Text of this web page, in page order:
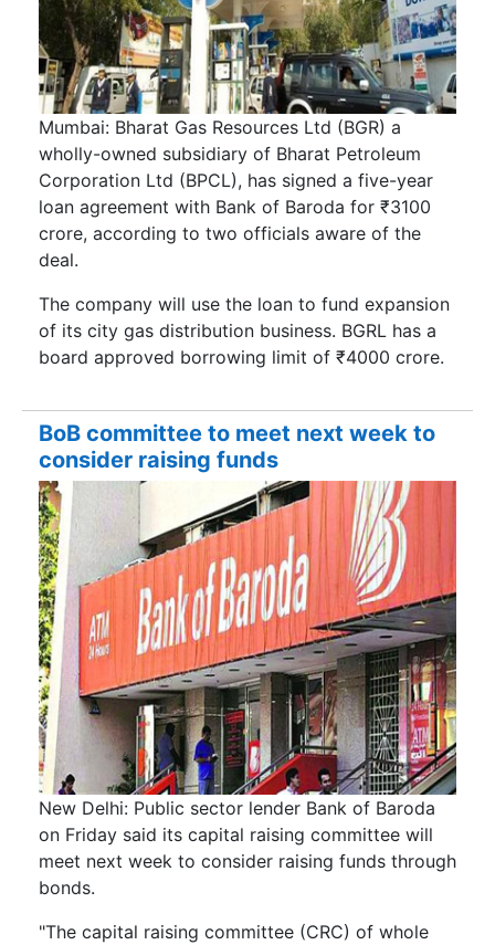
Mumbai: Bharat Gas Resources Ltd (BGR) a
wholly-owned subsidiary of Bharat Petroleum
Corporation Ltd (BPCL), has signed a five-year
loan agreement with Bank of Baroda for ₹3100
crore, according to two officials aware of the
deal.
The company will use the loan to fund expansion
of its city gas distribution business. BGRL has a
board approved borrowing limit of ₹4000 crore.
BoB committee to meet next week to
consider raising funds
New Delhi: Public sector lender Bank of Baroda
on Friday said its capital raising committee will
meet next week to consider raising funds through
bonds.
"The capital raising committee (CRC) of whole